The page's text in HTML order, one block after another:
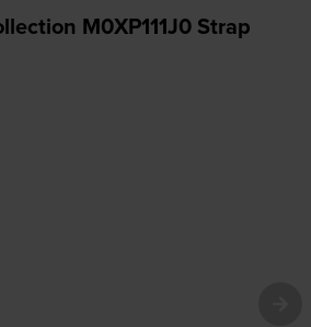
M0XP111J0 Strap